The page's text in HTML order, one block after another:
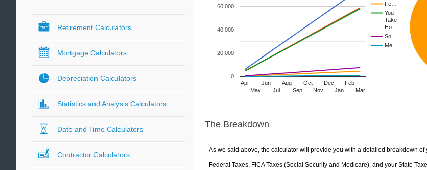
Fe…
You
Take
Ho…
So…
Me…
Apr
May
Jun
Jul
Aug
Sep
Oct
Nov
Dec
Jan
Feb
Mar
0
20,000
40,000
60,000
The Breakdown
As we said above, the calculator will provide you with a detailed breakdown
Federal Taxes, FICA Taxes (Social Security and Medicare), and your State
Retirement Calculators
Mortgage Calculators
Depreciation Calculators
Statistics and Analysis Calculators
Date and Time Calculators
Contractor Calculators